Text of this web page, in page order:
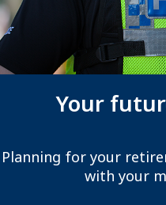
Your
Planning for your
with your